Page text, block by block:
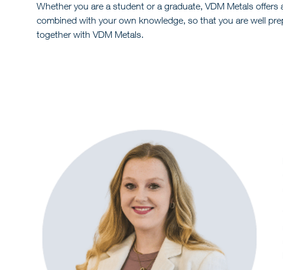
Whether you are a student or a graduate, VDM Metals
combined with your own knowledge, so that you are well
together with VDM Metals.